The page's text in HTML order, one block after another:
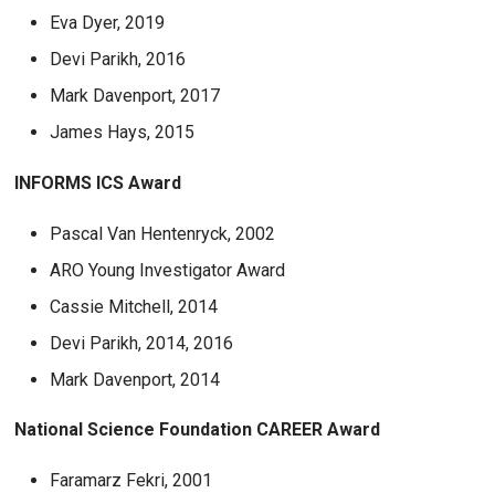
Eva Dyer, 2019
Devi Parikh, 2016
Mark Davenport, 2017
James Hays, 2015
INFORMS ICS Award
Pascal Van Hentenryck, 2002
ARO Young Investigator Award
Cassie Mitchell, 2014
Devi Parikh, 2014, 2016
Mark Davenport, 2014
National Science Foundation CAREER Award
Faramarz Fekri, 2001